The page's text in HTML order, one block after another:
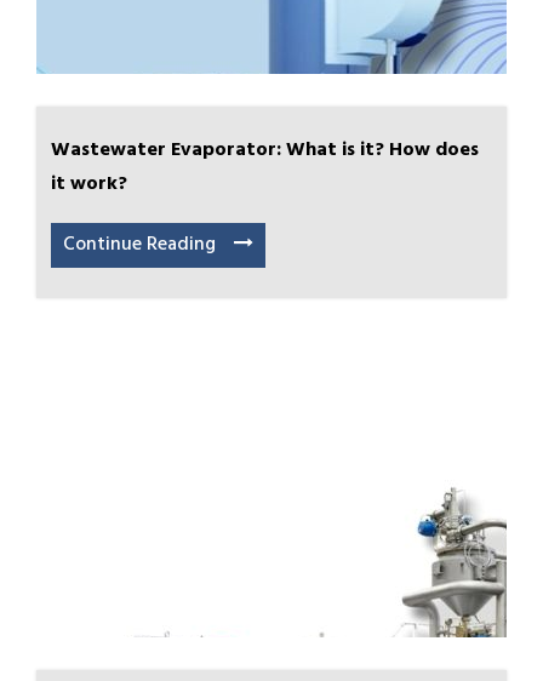
Wastewater Evaporator: What is it? How does
it work?
Continue Reading